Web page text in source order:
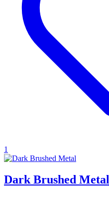
1
Dark Brushed Metal